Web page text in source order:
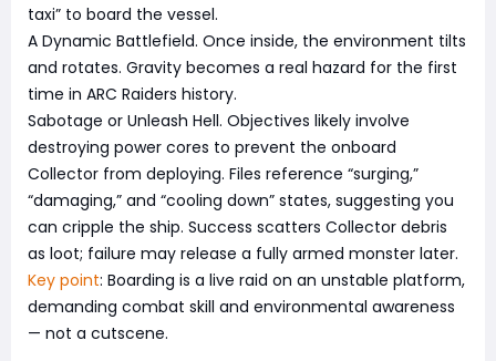
taxi” to board the vessel.
A Dynamic Battlefield. Once inside, the environment tilts
and rotates. Gravity becomes a real hazard for the first
time in ARC Raiders history.
Sabotage or Unleash Hell. Objectives likely involve
destroying power cores to prevent the onboard
Collector from deploying. Files reference “surging,”
“damaging,” and “cooling down” states, suggesting you
can cripple the ship. Success scatters Collector debris
as loot; failure may release a fully armed monster later.
Key point: Boarding is a live raid on an unstable platform,
demanding combat skill and environmental awareness
— not a cutscene.